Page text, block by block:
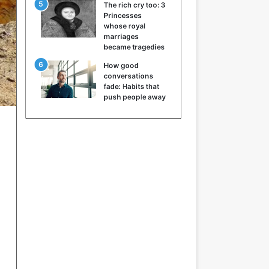
The rich cry too: 3
Princesses
whose royal
marriages
became tragedies
How good
conversations
fade: Habits that
push people away